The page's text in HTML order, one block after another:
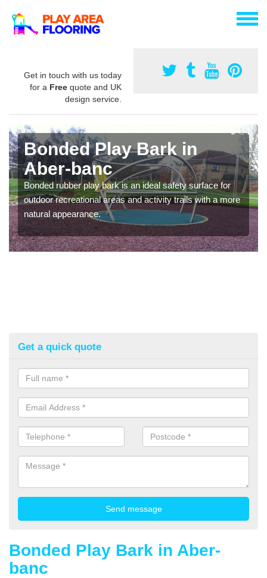
Get in touch with us today
for a Free quote and UK
design service.
Bonded Play Bark in
Aber-banc
Bonded rubber play bark is an ideal safety surface for
outdoor recreational areas and activity trails with a more
natural appearance.
Get a quick quote
Bonded Play Bark in Aber-
banc